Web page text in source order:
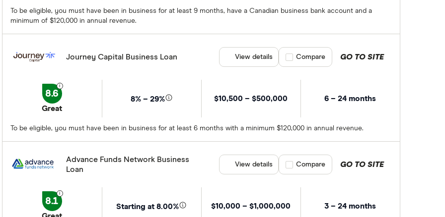
To be eligible, you must have been in business for at least 9 months, have a Canadian business bank account and a
minimum of $120,000 in annual revenue.
Journey Capital Business Loan
8.6
Great
8% – 29% $10,500 – $500,000 6 – 24 months
To be eligible, you must have been in business for at least 6 months with a minimum $120,000 in annual revenue.
GO TO SITE
View details Compare product selection
Compare
Advance Funds Network Business
Loan
8.1
Starting at 8.00% $10,000 – $1,000,000 3 – 24 months
GO TO SITE
View details Compare product selection
Compare